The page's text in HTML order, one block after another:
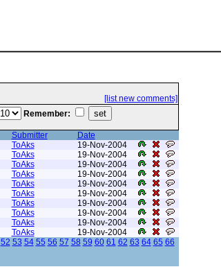
[list new comments]
Remember:
Submitter
Date
ToAks
19-Nov-2004
ToAks
19-Nov-2004
ToAks
19-Nov-2004
ToAks
19-Nov-2004
ToAks
19-Nov-2004
ToAks
19-Nov-2004
ToAks
19-Nov-2004
ToAks
19-Nov-2004
ToAks
19-Nov-2004
ToAks
19-Nov-2004
52 53 54 55 56 57 58 59 60 61 62 63 64 65 66